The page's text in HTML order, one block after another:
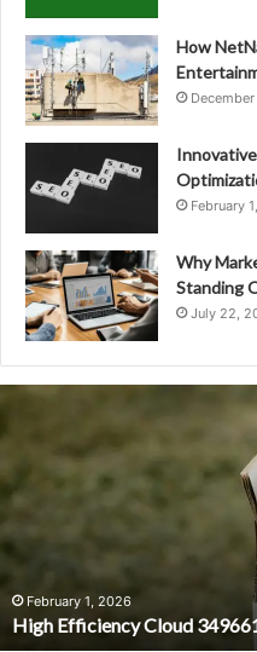
How
February
Why
Standing
July 22,
High
3496612398
Management
February 1, 2026
High Efficiency Cloud